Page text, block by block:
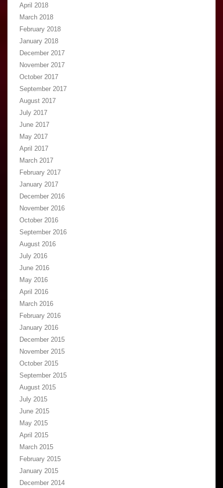
April 2018
March 2018
February 2018
January 2018
December 2017
November 2017
October 2017
September 2017
August 2017
July 2017
June 2017
May 2017
April 2017
March 2017
February 2017
January 2017
December 2016
November 2016
October 2016
September 2016
August 2016
July 2016
June 2016
May 2016
April 2016
March 2016
February 2016
January 2016
December 2015
November 2015
October 2015
September 2015
August 2015
July 2015
June 2015
May 2015
April 2015
March 2015
February 2015
January 2015
December 2014